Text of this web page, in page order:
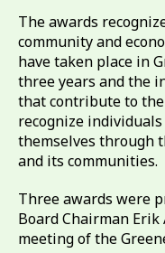
The awards
community and
have taken place in
three years and the
that contribute to
recognize
themselves through
and its communities.
Three awards were
Board Chairman
meeting of the